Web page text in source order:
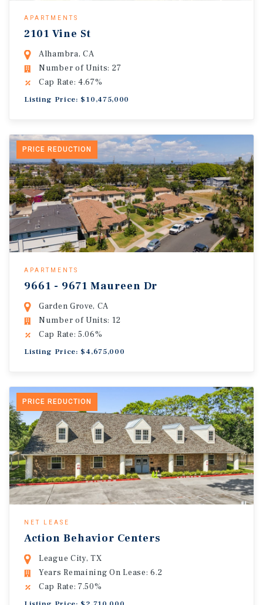
APARTMENTS
2101 Vine St
Alhambra, CA
Number of Units: 27
Cap Rate: 4.67%
Listing Price: $10,475,000
PRICE REDUCTION
APARTMENTS
9661 - 9671 Maureen Dr
Garden Grove, CA
Number of Units: 12
Cap Rate: 5.06%
Listing Price: $4,675,000
PRICE REDUCTION
NET LEASE
Action Behavior Centers
League City, TX
Years Remaining On Lease: 6.2
Cap Rate: 7.50%